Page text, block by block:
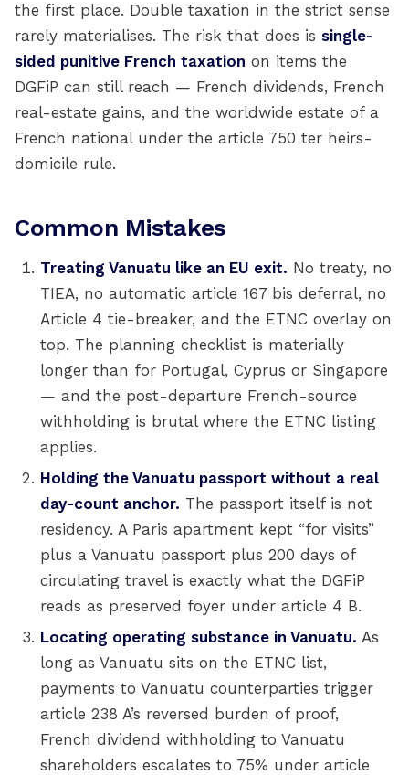
the first place. Double taxation in the strict sense
rarely materialises. The risk that does is single-
sided punitive French taxation on items the
DGFiP can still reach — French dividends, French
real-estate gains, and the worldwide estate of a
French national under the article 750 ter heirs-
domicile rule.
Common Mistakes
Treating Vanuatu like an EU exit. No treaty, no
TIEA, no automatic article 167 bis deferral, no
Article 4 tie-breaker, and the ETNC overlay on
top. The planning checklist is materially
longer than for Portugal, Cyprus or Singapore
— and the post-departure French-source
withholding is brutal where the ETNC listing
applies.
Holding the Vanuatu passport without a real
day-count anchor. The passport itself is not
residency. A Paris apartment kept “for visits”
plus a Vanuatu passport plus 200 days of
circulating travel is exactly what the DGFiP
reads as preserved foyer under article 4 B.
Locating operating substance in Vanuatu. As
long as Vanuatu sits on the ETNC list,
payments to Vanuatu counterparties trigger
article 238 A’s reversed burden of proof,
French dividend withholding to Vanuatu
shareholders escalates to 75% under article